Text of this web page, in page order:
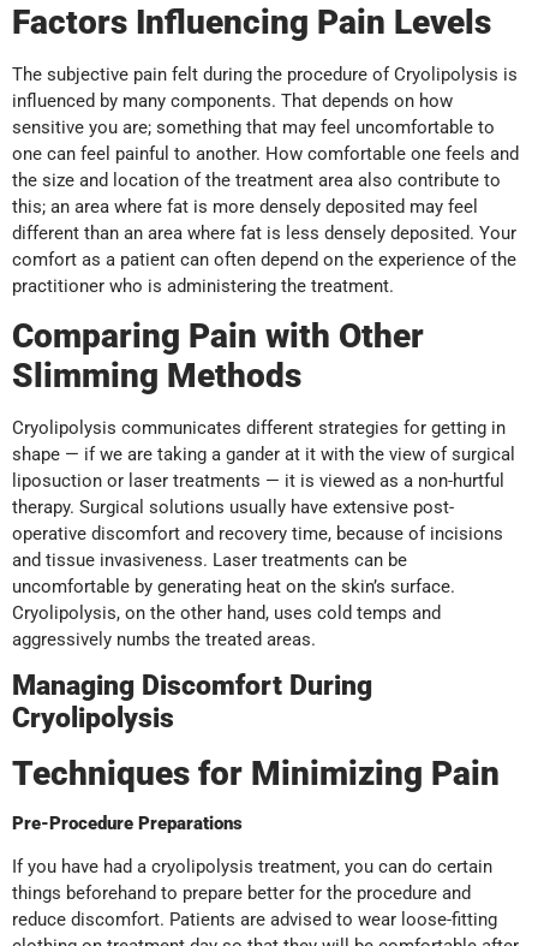
Factors Influencing Pain Levels
The subjective pain felt during the procedure of Cryolipolysis is
influenced by many components. That depends on how
sensitive you are; something that may feel uncomfortable to
one can feel painful to another. How comfortable one feels and
the size and location of the treatment area also contribute to
this; an area where fat is more densely deposited may feel
different than an area where fat is less densely deposited. Your
comfort as a patient can often depend on the experience of the
practitioner who is administering the treatment.
Comparing Pain with Other
Slimming Methods
Cryolipolysis communicates different strategies for getting in
shape — if we are taking a gander at it with the view of surgical
liposuction or laser treatments — it is viewed as a non-hurtful
therapy. Surgical solutions usually have extensive post-
operative discomfort and recovery time, because of incisions
and tissue invasiveness. Laser treatments can be
uncomfortable by generating heat on the skin’s surface.
Cryolipolysis, on the other hand, uses cold temps and
aggressively numbs the treated areas.
Managing Discomfort During
Cryolipolysis
Techniques for Minimizing Pain
Pre-Procedure Preparations
If you have had a cryolipolysis treatment, you can do certain
things beforehand to prepare better for the procedure and
reduce discomfort. Patients are advised to wear loose-fitting